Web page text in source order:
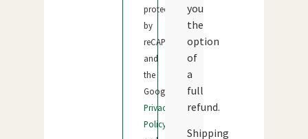
protected
by
reCAPTCHA
and
the
Google
Privacy
Policy
you
the
option
of
a
full
refund.
Shipping